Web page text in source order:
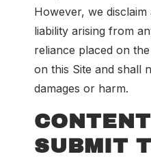
However, we
liability arising from
reliance placed on
on this Site and shall
damages or harm.
SUBMIT